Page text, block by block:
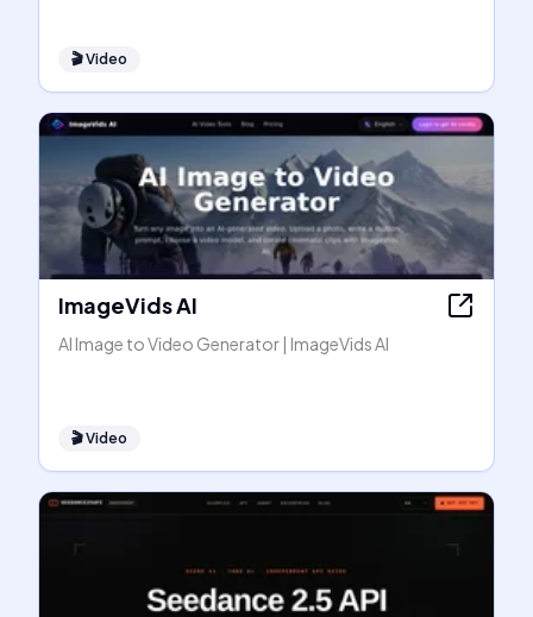
🎬Video
ImageVids AI
AI Image to Video Generator | ImageVids AI
🎬Video